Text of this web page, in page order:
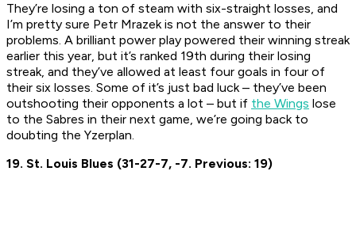
They’re losing a ton of steam with six-straight losses, and
I’m pretty sure Petr Mrazek is not the answer to their
problems. A brilliant power play powered their winning streak
earlier this year, but it’s ranked 19th during their losing
streak, and they’ve allowed at least four goals in four of
their six losses. Some of it’s just bad luck – they’ve been
outshooting their opponents a lot – but if the Wings lose
to the Sabres in their next game, we’re going back to
doubting the Yzerplan.
19. St. Louis Blues (31-27-7, -7. Previous: 19)